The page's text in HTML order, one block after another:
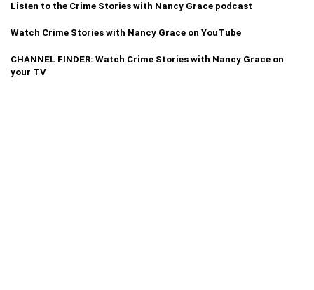
Listen to the Crime Stories with Nancy Grace podcast
Watch Crime Stories with Nancy Grace on YouTube
CHANNEL FINDER: Watch Crime Stories with Nancy Grace on
your TV